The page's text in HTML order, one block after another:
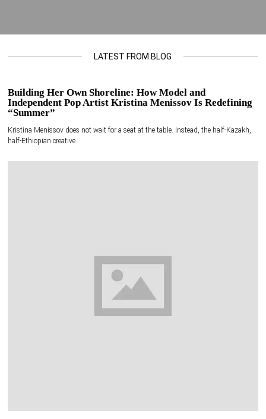
LATEST FROM BLOG
Building Her Own Shoreline: How Model and
Independent Pop Artist Kristina Menissov Is Redefining
“Summer”
Kristina Menissov does not wait for a seat at the table. Instead, the half-Kazakh,
half-Ethiopian creative